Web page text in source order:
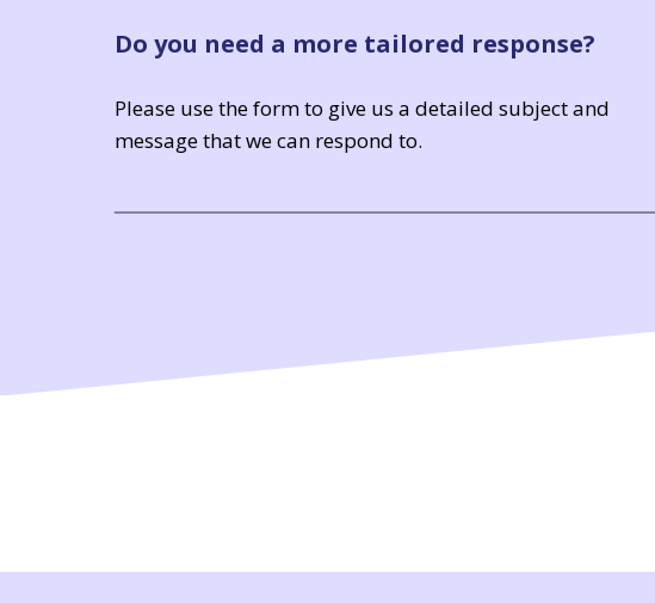
Do you need a more tailored response?
Please use the form to give us a detailed subject and
message that we can respond to.